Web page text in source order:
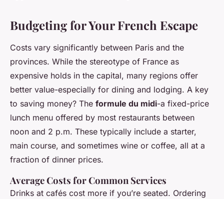
Budgeting for Your French Escape
Costs vary significantly between Paris and the
provinces. While the stereotype of France as
expensive holds in the capital, many regions offer
better value-especially for dining and lodging. A key
to saving money? The formule du midi-a fixed-price
lunch menu offered by most restaurants between
noon and 2 p.m. These typically include a starter,
main course, and sometimes wine or coffee, all at a
fraction of dinner prices.
Average Costs for Common Services
Drinks at cafés cost more if you’re seated. Ordering